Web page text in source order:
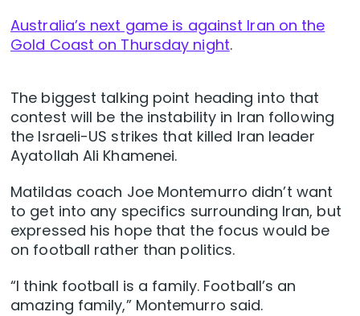
Australia’s next game is against Iran on the
Gold Coast on Thursday night.
The biggest talking point heading into that
contest will be the instability in Iran following
the Israeli-US strikes that killed Iran leader
Ayatollah Ali Khamenei.
Matildas coach Joe Montemurro didn’t want
to get into any specifics surrounding Iran, but
expressed his hope that the focus would be
on football rather than politics.
“I think football is a family. Football’s an
amazing family,” Montemurro said.